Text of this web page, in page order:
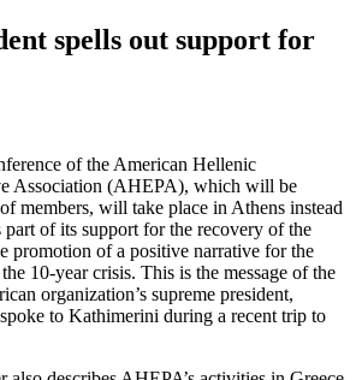
spells out support for
of the American Hellenic
Association (AHEPA), which will be
members, will take place in Athens instead
part of its support for the recovery of the
promotion of a positive narrative for the
10-year crisis. This is the message of the
organization’s supreme president,
to Kathimerini during a recent trip to